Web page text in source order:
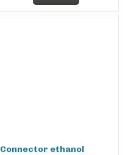
Connector ethanol